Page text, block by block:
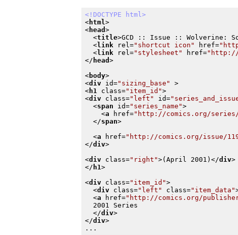
<!DOCTYPE html>
<html>
<head >
<title>GCD :: Issue :: Wolverine:
<link rel="shortcut icon" href=
<link rel="stylesheet" href="http://
</ head >
<body>
<div id="sizing_base" >
<h1 class="item_id">
<div class="left" id=
<span id="series_name">
<a href="http://comics.org/series/
</span>
<a href="http://comics.org/issue/
</div>
<div class="right">(April 2001) </div>
</ h1>
<div class="item_id">
<div class="left" class="item_data"
<a href="http://comics.org/
  2001 Series
</div>
</div>